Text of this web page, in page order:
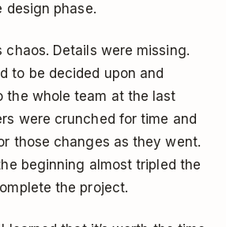
design phase.
chaos. Details were missing.
to be decided upon and
the whole team at the last
were crunched for time and
those changes as they went.
beginning almost tripled the
the project.